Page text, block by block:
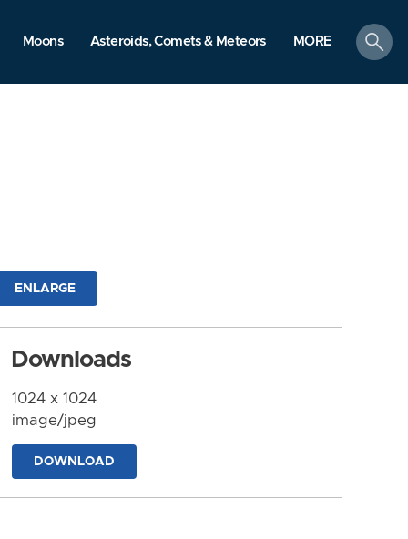
Moons Asteroids, Comets & Meteors MORE
search
ENLARGE
Downloads
1024 x 1024
image/jpeg
DOWNLOAD